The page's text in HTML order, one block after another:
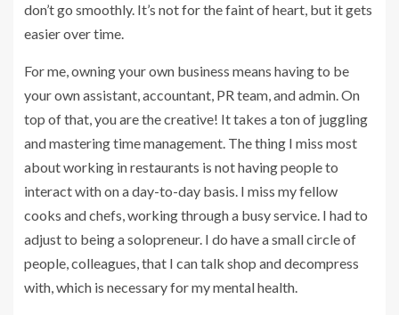
don’t go smoothly. It’s not for the faint of heart, but it gets
easier over time.
For me, owning your own business means having to be
your own assistant, accountant, PR team, and admin. On
top of that, you are the creative! It takes a ton of juggling
and mastering time management. The thing I miss most
about working in restaurants is not having people to
interact with on a day-to-day basis. I miss my fellow
cooks and chefs, working through a busy service. I had to
adjust to being a solopreneur. I do have a small circle of
people, colleagues, that I can talk shop and decompress
with, which is necessary for my mental health.